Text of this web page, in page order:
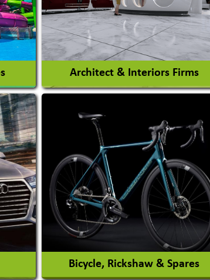
Architect & Interiors Firms
Architects / Architectural
Interior Design & Decoration
View More
Bicycle, Rickshaw & Spares